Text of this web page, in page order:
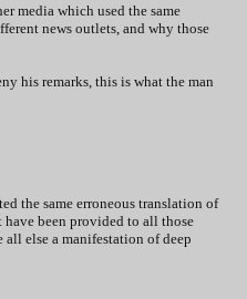
media which used the same
news outlets, and why those
his remarks, this is what the man
the same erroneous translation of
have been provided to all those
else a manifestation of deep